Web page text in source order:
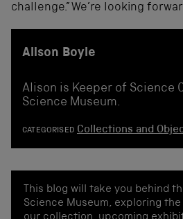
challenge.” We’re looking
Alison Boyle
Alison is Keeper of Science
Science Museum.
CATEGORISED Collections and
This blog will take you behind
Science Museum, exploring